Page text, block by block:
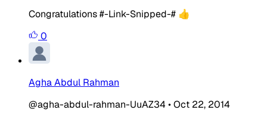
Congratulations #-Link-Snipped-# 👍
0
Agha Abdul Rahman
@agha-abdul-rahman-UuAZ34 •Oct 22, 2014